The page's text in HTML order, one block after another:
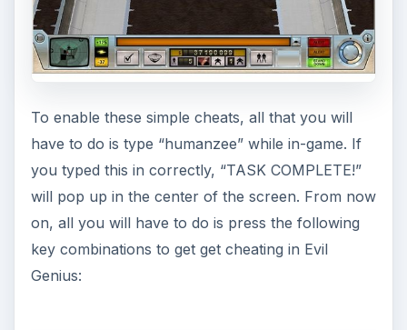
To enable these simple cheats, all that you will
have to do is type “humanzee” while in-game. If
you typed this in correctly, “TASK COMPLETE!”
will pop up in the center of the screen. From now
on, all you will have to do is press the following
key combinations to get get cheating in Evil
Genius: